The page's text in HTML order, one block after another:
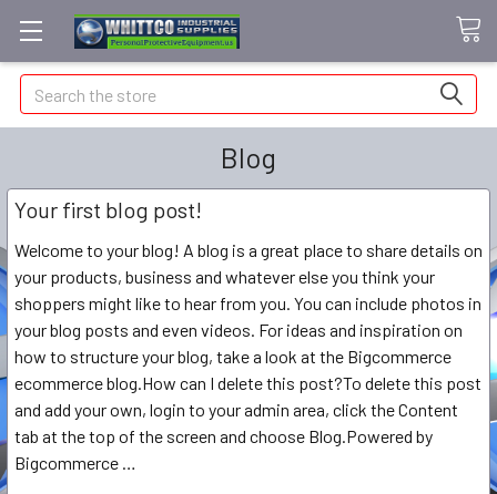
Search
Blog
Your first blog post!
Welcome to your blog! A blog is a great place to share details on
your products, business and whatever else you think your
shoppers might like to hear from you. You can include photos in
your blog posts and even videos. For ideas and inspiration on
how to structure your blog, take a look at the Bigcommerce
ecommerce blog.How can I delete this post?To delete this post
and add your own, login to your admin area, click the Content
tab at the top of the screen and choose Blog.Powered by
Bigcommerce …